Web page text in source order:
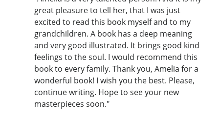
great pleasure to tell her, that I was just
excited to read this book myself and to my
grandchildren. A book has a deep meaning
and very good illustrated. It brings good kind
feelings to the soul. I would recommend this
book to every family. Thank you, Amelia for a
wonderful book! I wish you the best. Please,
continue writing. Hope to see your new
masterpieces soon."